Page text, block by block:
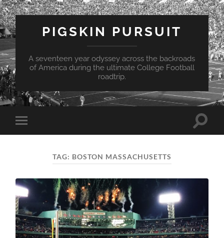
PIGSKIN PURSUIT
A seventeen year odyssey across the backroads
of America during the ultimate College Football
roadtrip.
Toggle
mobile
Toggle
TAG: BOSTON MASSACHUSETTS